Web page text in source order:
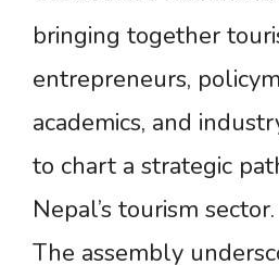
bringing together
entrepreneurs,
academics, and
to chart a strategic
Nepal’s tourism sector.
The assembly